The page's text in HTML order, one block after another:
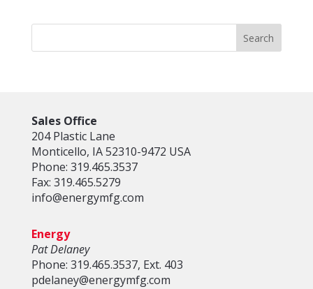
Sales Office
204 Plastic Lane
Monticello, IA 52310-9472 USA
Phone: 319.465.3537
Fax: 319.465.5279
info@energymfg.com
Energy
Pat Delaney
Phone: 319.465.3537, Ext. 403
pdelaney@energymfg.com